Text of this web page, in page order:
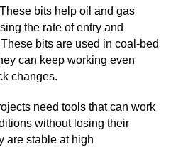
bits help oil and gas
the rate of entry and
bits are used in coal-bed
can keep working even
changes.
need tools that can work
without losing their
are stable at high